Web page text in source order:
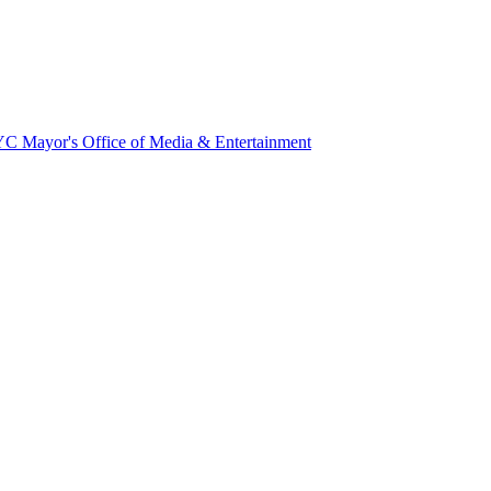
Mayor's Office of Media & Entertainment